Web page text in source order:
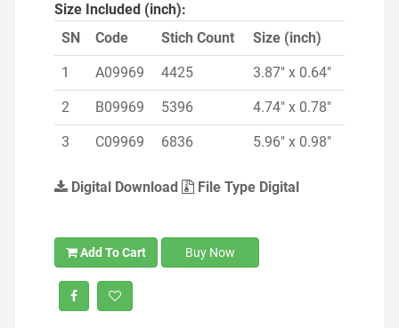
Size Included (inch):
SN
Code Stich Count Size (inch)
1 A09969 4425 3.87" x 0.64"
2 B09969 5396 4.74" x 0.78"
3 C09969 6836 5.96" x 0.98"
Digital Download File Type Digital
Add To Cart Buy Now